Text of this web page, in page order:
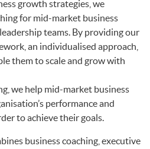
growth strategies, we
for mid-market business
teams. By providing our
an individualised approach,
them to scale and grow with
we help mid-market business
performance and
to achieve their goals.
business coaching, executive